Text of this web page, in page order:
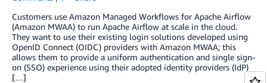
Customers use Amazon Managed Workflows for Apache Airflow
(Amazon MWAA) to run Apache Airflow at scale in the cloud.
They want to use their existing login solutions developed using
OpenID Connect (OIDC) providers with Amazon MWAA; this
allows them to provide a uniform authentication and single sign-
on (SSO) experience using their adopted identity providers (IdP)
[…]